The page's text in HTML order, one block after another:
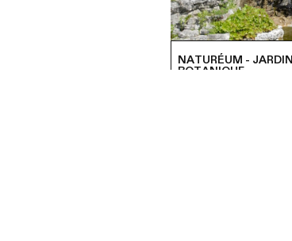
NATURÉUM - JARDIN
BOTANIQUE